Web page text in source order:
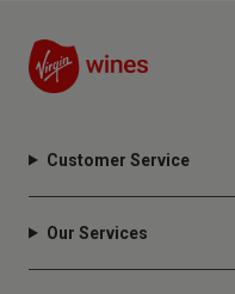
Customer Service
Our Services